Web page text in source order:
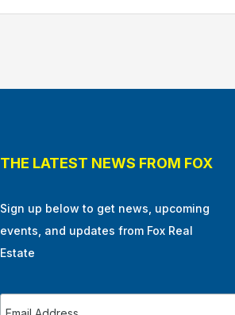
THE LATEST NEWS FROM FOX
Sign up below to get news, upcoming
events, and updates from Fox Real
Estate